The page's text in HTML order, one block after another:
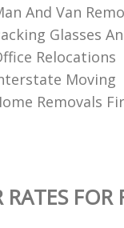
And Van
Glasses
Relocations
Moving
Removals
RATES